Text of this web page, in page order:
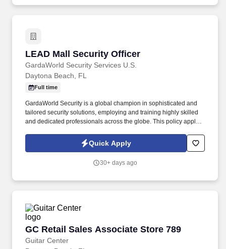
LEAD Mall Security Officer
GardaWorld Security Services U.S.
LEAD Mall Security Officer
Daytona Beach, FL
Full time
GardaWorld Security is a global champion in sophisticated and
tailored security solutions, employing and training highly skilled
and dedicated professionals across the globe. This policy applies
limited to hiring, placement, assignment, promotion, termination,
layoffs, recalls, transfers, leaves of absence, compensation, and
Quick Apply
30+ days ago
GC Retail Sales Associate Store 789
Guitar Center
GC Retail Sales Associate Store 789